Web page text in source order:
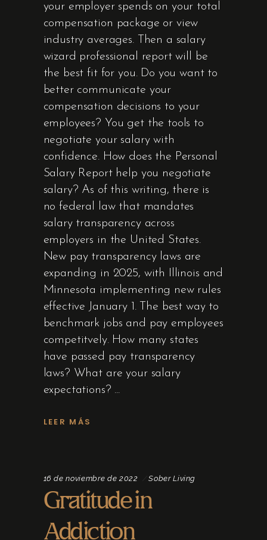
your employer spends on your total
compensation package or view
industry averages. Then a salary
wizard professional report will be
the best fit for you. Do you want to
better communicate your
compensation decisions to your
employees? You get the tools to
negotiate your salary with
confidence. How does the Personal
Salary Report help you negotiate
salary? As of this writing, there is
no federal law that mandates
salary transparency across
employers in the United States.
New pay transparency laws are
expanding in 2025, with Illinois and
Minnesota implementing new rules
effective January 1. The best way to
benchmark jobs and pay employees
competitvely. How many states
have passed pay transparency
laws? What are your salary
expectations?
LEER MÁS
16 de noviembre de 2022 Sober Living
Gratitude in
Addiction